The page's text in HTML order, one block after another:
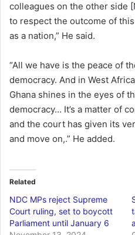
colleagues on the other side
to respect the outcome of
as a nation,” He said.
“All we have is the peace of
democracy. And in West
Ghana shines in the eyes of
democracy… It’s a matter of
and the court has given its
and move on,.” He added.
Related
NDC MPs reject Supreme
Court ruling, set to boycott
Parliament until January 6